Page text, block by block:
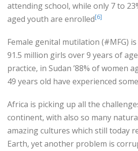
attending school, while only 7 to
aged youth are enrolled[6]
Female genital mutilation (#MFG)
91.5 million girls over 9 years of
practice, in Sudan ’88% of women
49 years old have experienced
Africa is picking up all the
continent, with also so many
amazing cultures which still today
Earth, yet another problem is